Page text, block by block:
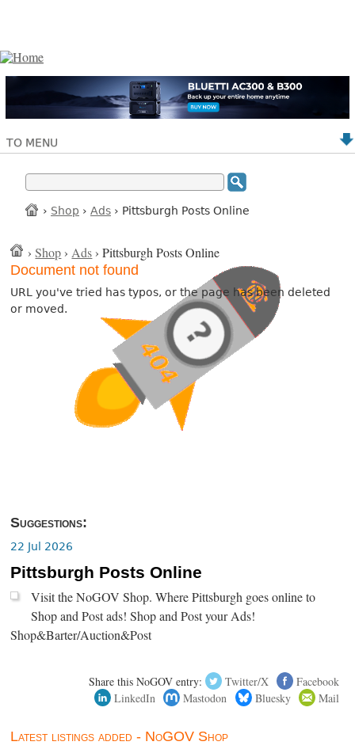
TO MENU
› Shop › Ads › Pittsburgh Posts Online
›Shop ›Ads › Pittsburgh Posts Online
Document not found
URL you've tried has typos, or the page has been deleted
or moved.
Suggestions:
22 Jul 2026
Pittsburgh Posts Online
Visit the NoGOV Shop. Where Pittsburgh goes online to
Shop and Post ads! Shop and Post your Ads!
Shop&Barter/Auction&Post
Share this NoGOV entry: Twitter/X
Facebook
LinkedIn
Mastodon Bluesky Mail
Latest listings added - NoGOV Shop